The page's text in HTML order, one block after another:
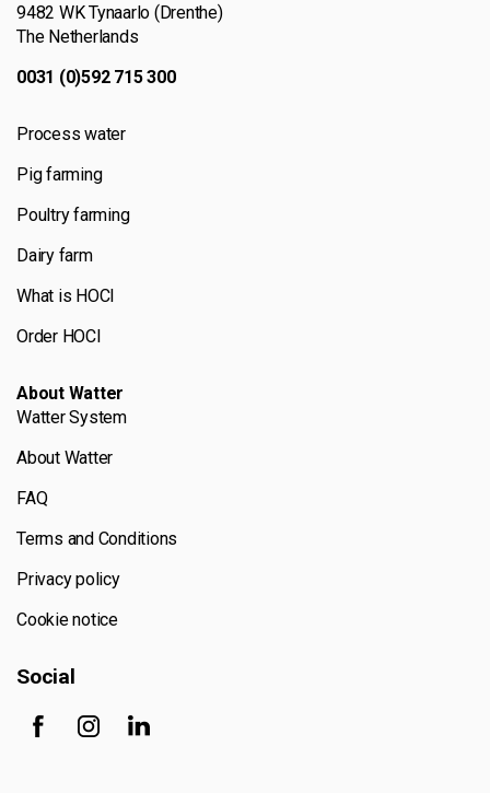
9482 WK Tynaarlo (Drenthe)
The Netherlands
0031 (0)592 715 300
Process water
Pig farming
Poultry farming
Dairy farm
What is HOCl
Order HOCl
About Watter
Watter System
About Watter
FAQ
Terms and Conditions
Privacy policy
Cookie notice
Social